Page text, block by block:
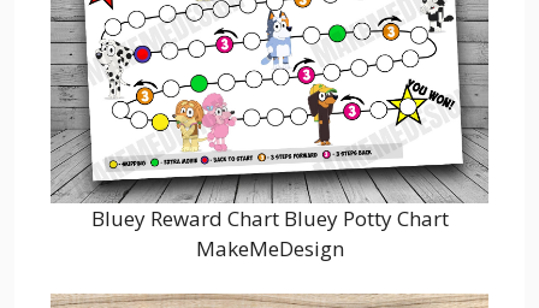
Bluey Reward Chart Bluey Potty Chart
MakeMeDesign